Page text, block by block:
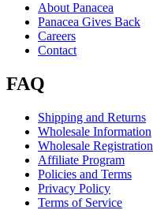
About Panacea
Panacea Gives Back
Careers
Contact
FAQ
Shipping and Returns
Wholesale Information
Wholesale Registration
Affiliate Program
Policies and Terms
Privacy Policy
Terms of Service